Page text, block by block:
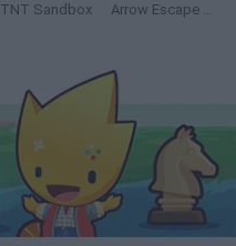
TNT Sandbox Arrow Escape Master